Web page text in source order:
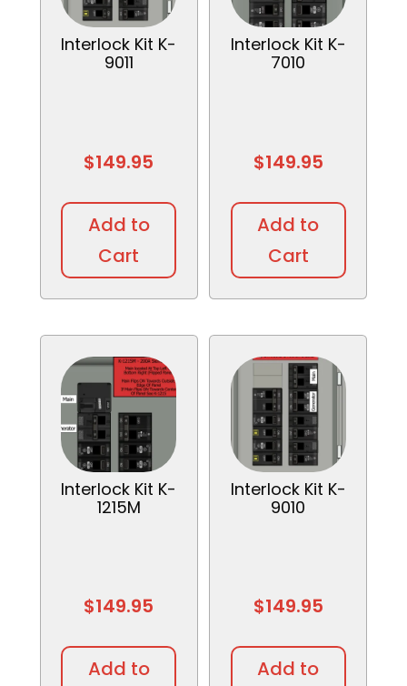
Interlock Kit K-
9011
$149.95
Add to
Cart
Interlock Kit K-
7010
$149.95
Add to
Cart
Interlock Kit K-
1215M
$149.95
Add to
Interlock Kit K-
9010
$149.95
Add to